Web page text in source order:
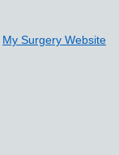
My Surgery Website